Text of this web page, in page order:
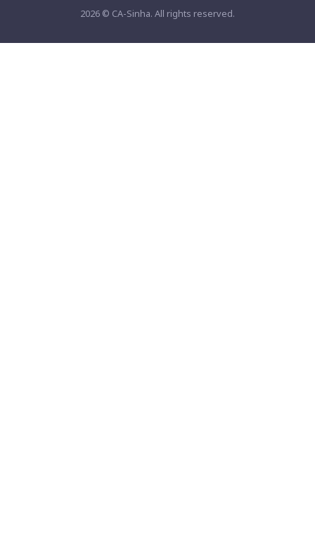
2026 © CA-Sinha. All rights reserved.